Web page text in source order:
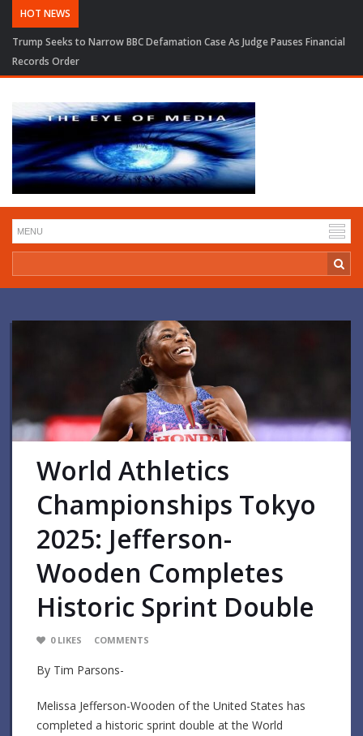
HOT NEWS
Trump Seeks to Narrow BBC Defamation Case As Judge Pauses Financial
Records Order
World Athletics
Championships Tokyo
2025: Jefferson-
Wooden Completes
Historic Sprint Double
0 LIKES COMMENTS
By Tim Parsons-
Melissa Jefferson-Wooden of the United States has
completed a historic sprint double at the World